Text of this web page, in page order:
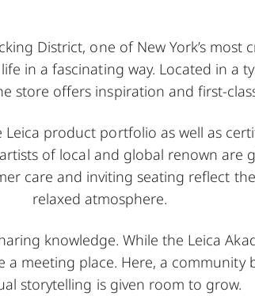
District, one of New York’s most
in a fascinating way. Located in a
store offers inspiration and first-
product portfolio as well as
of local and global renown
care and inviting seating reflect
relaxed atmosphere.
knowledge. While the Leica
meeting place. Here, a community
storytelling is given room to grow.